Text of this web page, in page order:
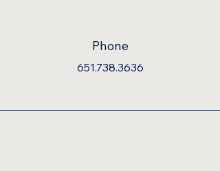
Phone
651.738.3636